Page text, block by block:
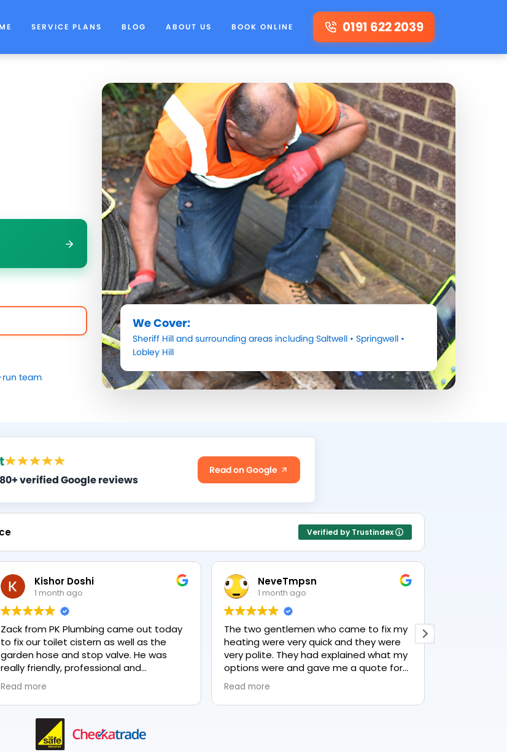
SERVICE PLANS BLOG ABOUT US BOOK ONLINE 0191 622 2039
run team
We Cover:
Sheriff Hill and surrounding areas including Saltwell • Springwell •
Lobley Hill
verified Google reviews
Read on Google
Verified by Trustindex
Kishor Doshi
1 month ago
from PK Plumbing came out today
our toilet cistern as well as the
hose and stop valve. He was
friendly, professional and
in his trade and was
to explain all work carried out and
it needed to be done. The work was
swiftly and effectively. Brilliant
from him and a great
of the company 👍
more
NeveTmpsn
1 month ago
The two gentlemen who came to fix my
heating were very quick and they were
very polite. They had explained what my
options were and gave me a quote for
everything, highly recommend PK
plumbing, lovely service.
Read more